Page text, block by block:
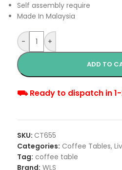
Self assembly require
Made In Malaysia
- +
ADD TO
⛟ Ready to dispatch in
SKU: CT655
Categories: Coffee Tables,
Tag: coffee table
Brand: WLS